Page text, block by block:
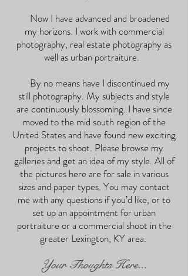
Now I have advanced and broadened
my horizons. I work with commercial
photography, real estate photography as
well as urban portraiture.
By no means have I discontinued my
still photography. My subjects and style
are continuously blossoming. I have since
moved to the mid south region of the
United States and have found new exciting
projects to shoot. Please browse my
galleries and get an idea of my style. All of
the pictures here are for sale in various
sizes and paper types. You may contact
me with any questions if you’d like, or to
set up an appointment for urban
portraiture or a commercial shoot in the
greater Lexington, KY area.
Your Thoughts Here...